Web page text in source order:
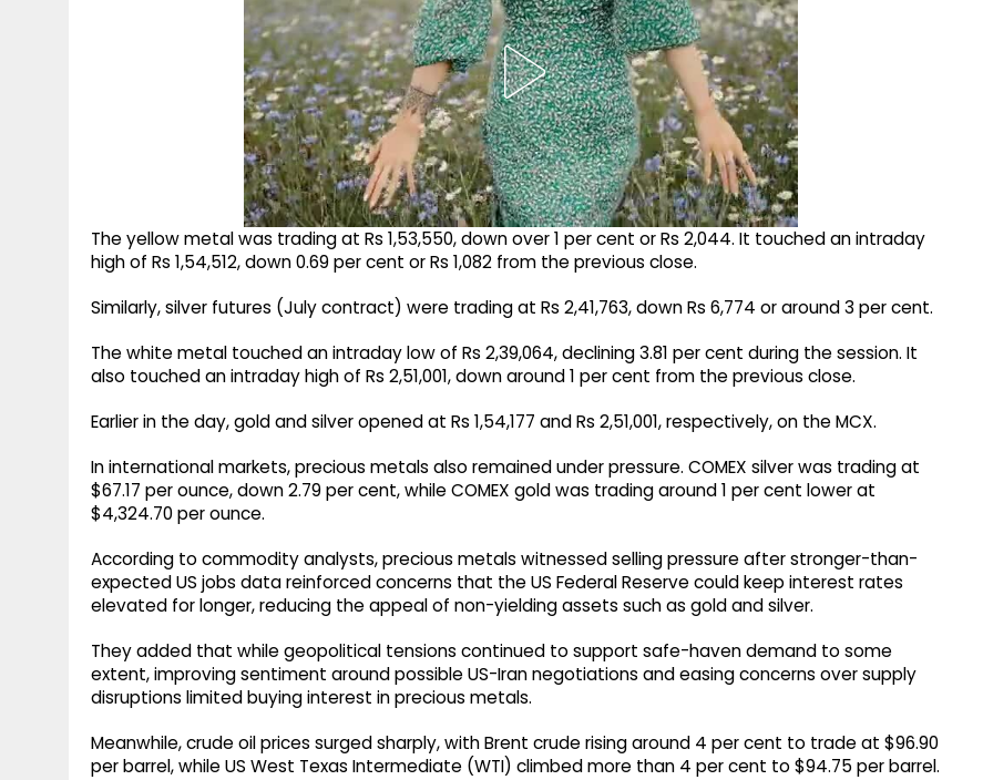
The yellow metal was trading at Rs 1,53,550, down over 1 per cent or Rs 2,044. It touched an intraday
high of Rs 1,54,512, down 0.69 per cent or Rs 1,082 from the previous close.
Similarly, silver futures (July contract) were trading at Rs 2,41,763, down Rs 6,774 or around 3 per cent.
The white metal touched an intraday low of Rs 2,39,064, declining 3.81 per cent during the session. It
also touched an intraday high of Rs 2,51,001, down around 1 per cent from the previous close.
Earlier in the day, gold and silver opened at Rs 1,54,177 and Rs 2,51,001, respectively, on the MCX.
In international markets, precious metals also remained under pressure. COMEX silver was trading at
$67.17 per ounce, down 2.79 per cent, while COMEX gold was trading around 1 per cent lower at
$4,324.70 per ounce.
According to commodity analysts, precious metals witnessed selling pressure after stronger-than-
expected US jobs data reinforced concerns that the US Federal Reserve could keep interest rates
elevated for longer, reducing the appeal of non-yielding assets such as gold and silver.
They added that while geopolitical tensions continued to support safe-haven demand to some
extent, improving sentiment around possible US-Iran negotiations and easing concerns over supply
disruptions limited buying interest in precious metals.
Meanwhile, crude oil prices surged sharply, with Brent crude rising around 4 per cent to trade at $96.90
per barrel, while US West Texas Intermediate (WTI) climbed more than 4 per cent to $94.75 per barrel.